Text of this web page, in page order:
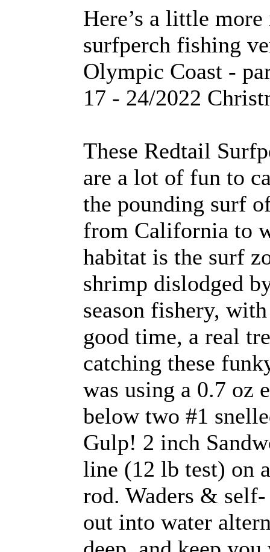
Here’s a little
surfperch fishing
Olympic Coast -
17 - 24/2022
These Redtail
are a lot of fun to
the pounding surf
from California to
habitat is the surf
shrimp dislodged
season fishery,
good time, a real
catching these
was using a 0.7 oz
below two #1
Gulp! 2 inch
line (12 lb test) on
rod. Waders &
out into water